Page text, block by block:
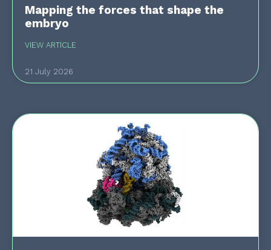
Mapping the forces that shape the
embryo
VIEW ARTICLE
21 July 2026